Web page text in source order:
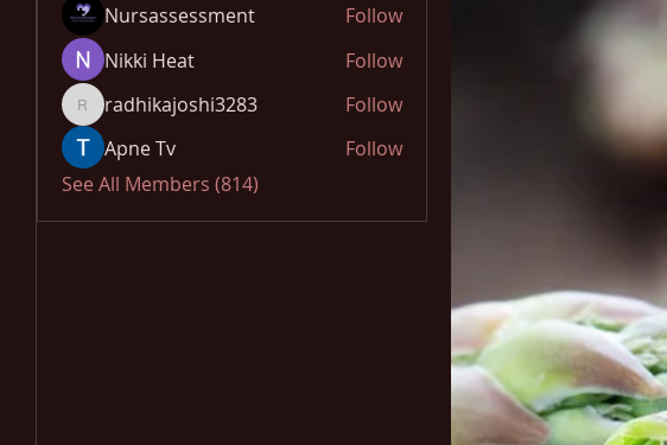
Nursassessment
Follow
Nikki Heat
Follow
radhikajoshi3283
radhikajoshi3283
Follow
Apne Tv
Follow
See All Members (814)